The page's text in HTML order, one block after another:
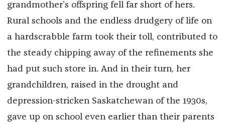
grandmother’s offspring fell far short of hers.
Rural schools and the endless drudgery of life on
a hardscrabble farm took their toll, contributed to
the steady chipping away of the refinements she
had put such store in. And in their turn, her
grandchildren, raised in the drought and
depression-stricken Saskatchewan of the 1930s,
gave up on school even earlier than their parents